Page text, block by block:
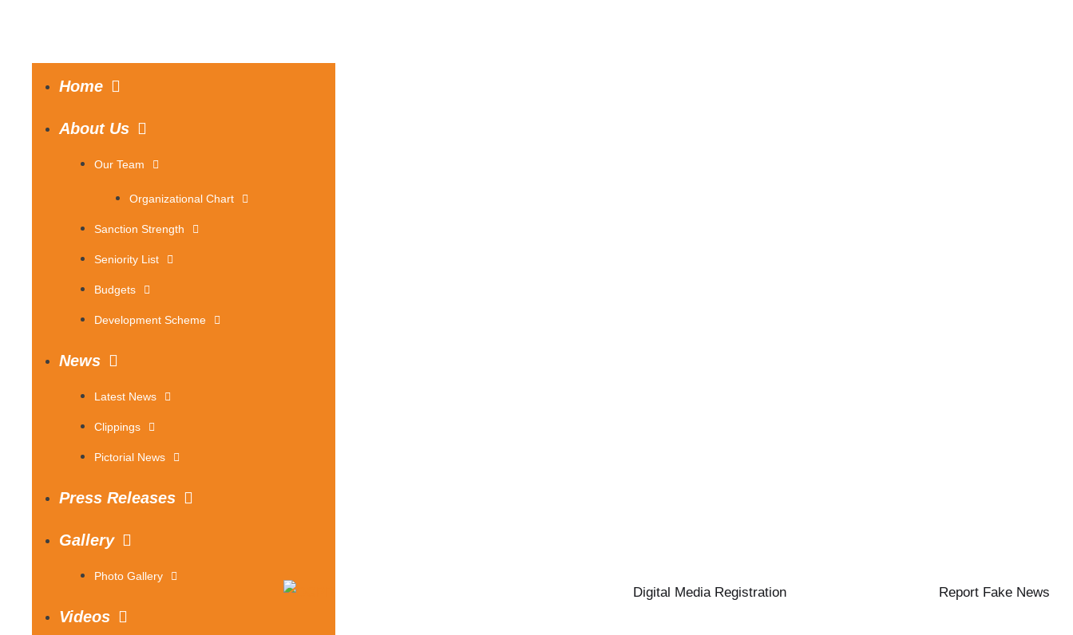
Home
About Us
Our Team
Organizational Chart
Sanction Strength
Seniority List
Budgets
Development Scheme
News
Latest News
Clippings
Pictorial News
Press Releases
Gallery
Photo Gallery
Videos
Digital Media Registration Report Fake News